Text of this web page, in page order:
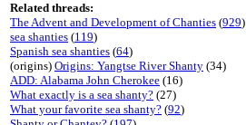
Related threads:
The Advent and Development of Chanties (929)
sea shanties (119)
Spanish sea shanties (64)
(origins) Origins: Yangtse River Shanty (34)
ADD: Alabama John Cherokee (16)
What exactly is a sea shanty? (27)
What your favorite sea shanty? (92)